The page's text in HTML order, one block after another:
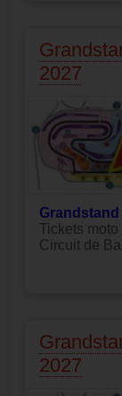
2027
Grandstand
Tickets
Circuit de
2027